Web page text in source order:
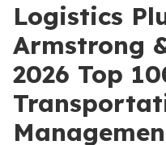
Logistics
Armstrong
2026 Top